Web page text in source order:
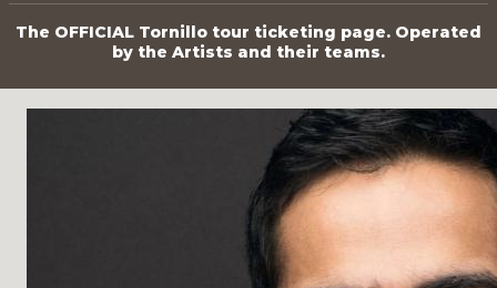
The OFFICIAL Tornillo tour ticketing page. Operated
by the Artists and their teams.